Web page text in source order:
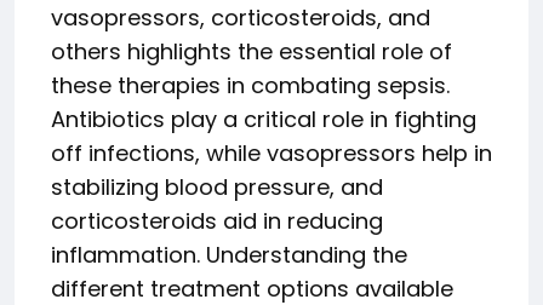
vasopressors, corticosteroids, and
others highlights the essential role of
these therapies in combating sepsis.
Antibiotics play a critical role in fighting
off infections, while vasopressors help in
stabilizing blood pressure, and
corticosteroids aid in reducing
inflammation. Understanding the
different treatment options available